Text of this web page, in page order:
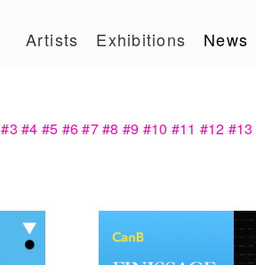
Artists Exhibitions News
#3 #4 #5 #6#7#8 #9 #10 #11 #12 #13